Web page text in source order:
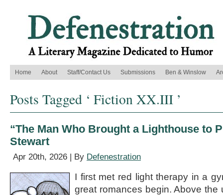
Home About Staff/Contact Us Submissions Ben & Winslow
Posts Tagged ‘ Fiction XX.III ’
“The Man Who Brought a Lighthouse to
Stewart
Apr 20th, 2026 | By Defenestration
I first met red light therapy in a
great romances begin. Above the